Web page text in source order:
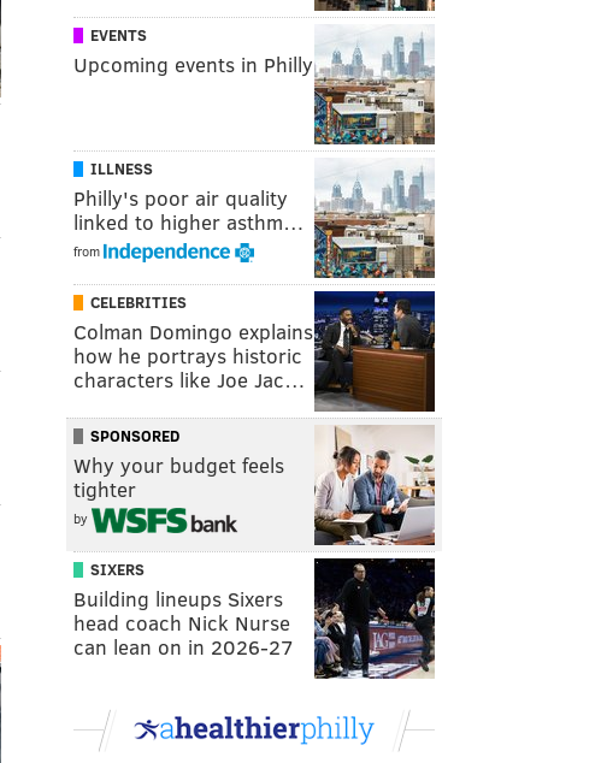
EVENTS
Upcoming events in Philly
ILLNESS
Philly's poor air quality
linked to higher asthm…
from
CELEBRITIES
Colman Domingo explains
how he portrays historic
characters like Joe Jac…
SPONSORED
Why your budget feels
tighter
by
SIXERS
Building lineups Sixers
head coach Nick Nurse
can lean on in 2026-27